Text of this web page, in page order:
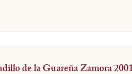
de la Guareña Zamora